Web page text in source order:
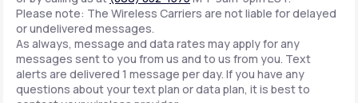
Please note: The Wireless Carriers are not liable for delayed
or undelivered messages.
As always, message and data rates may apply for any
messages sent to you from us and to us from you. Text
alerts are delivered 1 message per day. If you have any
questions about your text plan or data plan, it is best to